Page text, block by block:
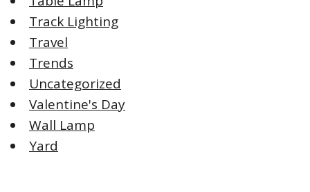
Track Lighting
Travel
Trends
Uncategorized
Valentine's Day
Wall Lamp
Yard